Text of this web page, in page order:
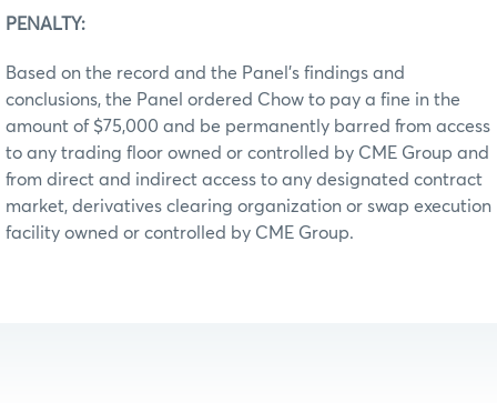
PENALTY:
Based on the record and the Panel’s findings and
conclusions, the Panel ordered Chow to pay a fine in the
amount of $75,000 and be permanently barred from access
to any trading floor owned or controlled by CME Group and
from direct and indirect access to any designated contract
market, derivatives clearing organization or swap execution
facility owned or controlled by CME Group.